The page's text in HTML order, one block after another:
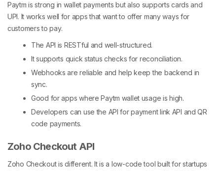
Paytm is strong in wallet payments but also supports cards and
UPI. It works well for apps that want to offer many ways for
customers to pay.
The API is RESTful and well-structured.
It supports quick status checks for reconciliation.
Webhooks are reliable and help keep the backend in
sync.
Good for apps where Paytm wallet usage is high.
Developers can use the API forpayment link API and QR
code payments.
Zoho Checkout API
Zoho Checkout is different. It is a low-code tool built for startups